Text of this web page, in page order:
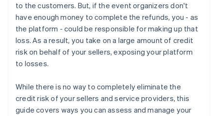
to the customers. But, if the event organizers don't
have enough money to complete the refunds, you - as
the platform - could be responsible for making up that
loss. As a result, you take on a large amount of credit
risk on behalf of your sellers, exposing your platform
to losses.
While there is no way to completely eliminate the
credit risk of your sellers and service providers, this
guide covers ways you can assess and manage your